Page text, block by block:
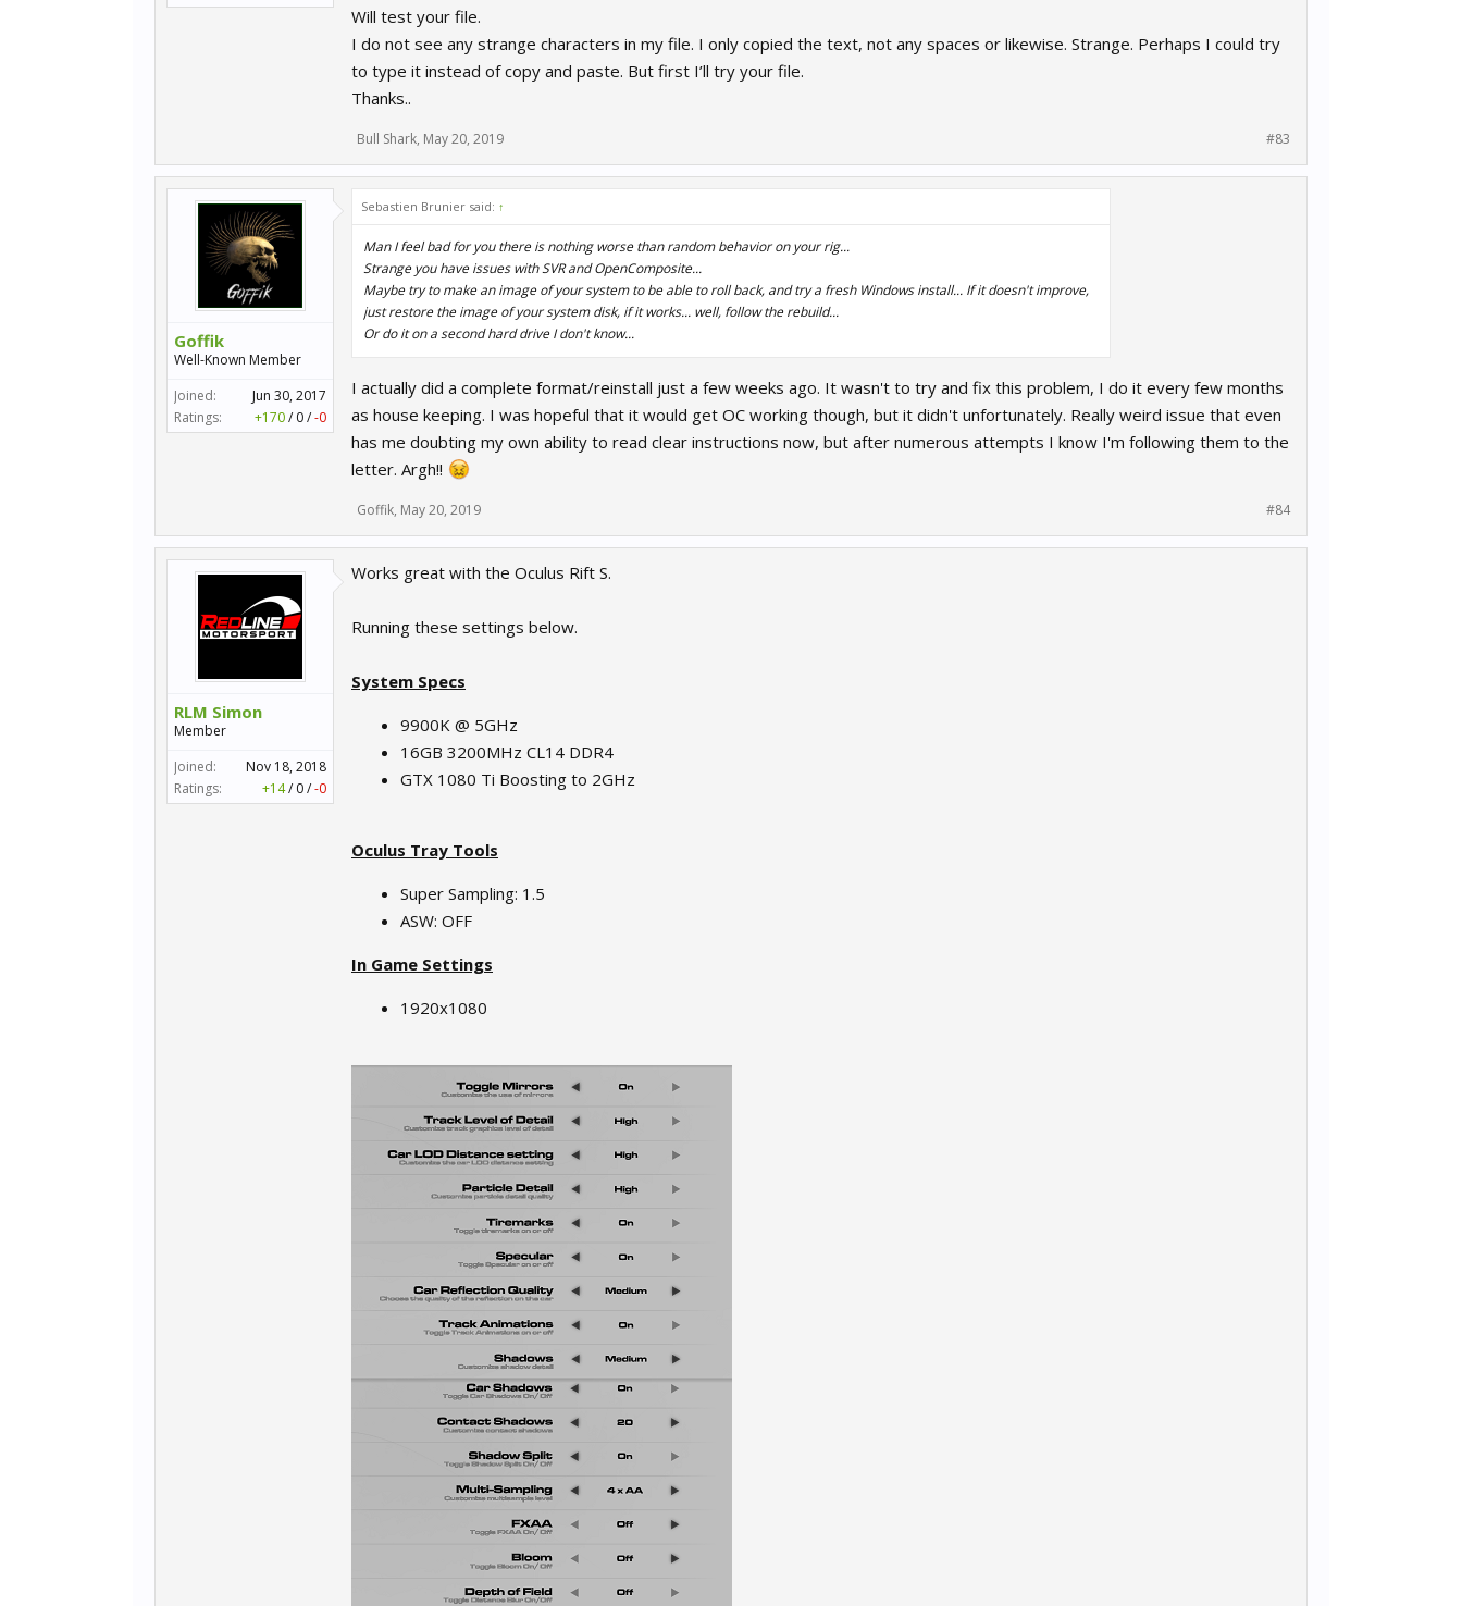
important anyway.
Try directly with my PPDO.txt file maybe.
https://forum.sector3studios.com/index.php?attachments/ppdo-txt.17152/
Will test your file.
I do not see any strange characters in my file. I only copied the text, not any spaces or likewise. Strange. Perhaps I could try
to type it instead of copy and paste. But first I’ll try your file.
Thanks..
Bull Shark, May 20, 2019 #83
Goffik
Well-Known Member
Joined:
Jun 30, 2017
Ratings:
+170/ 0/-0
Sebastien Brunier said: ↑
Man I feel bad for you there is nothing worse than random behavior on your rig...
Strange you have issues with SVR and OpenComposite...
Maybe try to make an image of your system to be able to roll back, and try a fresh Windows install... If it doesn't improve,
just restore the image of your system disk, if it works... well, follow the rebuild...
Or do it on a second hard drive I don't know...
I actually did a complete format/reinstall just a few weeks ago. It wasn't to try and fix this problem, I do it every few months
as house keeping. I was hopeful that it would get OC working though, but it didn't unfortunately. Really weird issue that even
has me doubting my own ability to read clear instructions now, but after numerous attempts I know I'm following them to the
letter. Argh!!
Goffik, May 20, 2019 #84
RLM Simon
Member
Joined:
Nov 18, 2018
Ratings:
+14/ 0/-0
Works great with the Oculus Rift S.
Running these settings below.
System Specs
9900K @ 5GHz
16GB 3200MHz CL14 DDR4
GTX 1080 Ti Boosting to 2GHz
Oculus Tray Tools
Super Sampling: 1.5
ASW: OFF
In Game Settings
1920x1080